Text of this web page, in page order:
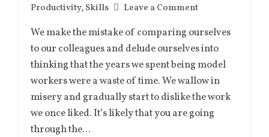
Productivity,Skills Leave a Comment
We make the mistake of comparing ourselves
to our colleagues and delude ourselves into
thinking that the years we spent being model
workers were a waste of time. We wallow in
misery and gradually start to dislike the work
we once liked. It’s likely that you are going
through the…